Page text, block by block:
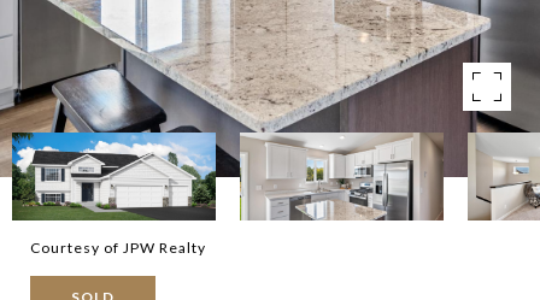
Courtesy of JPW Realty